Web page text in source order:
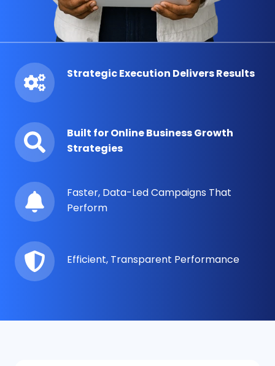
Strategic Execution Delivers Results
Built for Online Business Growth
Strategies
Faster, Data-Led Campaigns That
Perform
Efficient, Transparent Performance